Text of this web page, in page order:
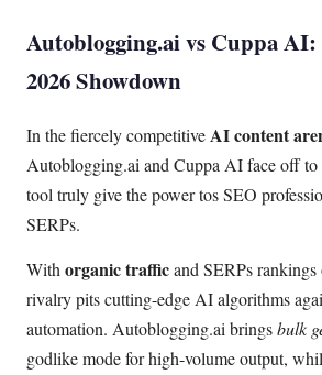
Autoblogging.ai vs Cuppa
2026 Showdown
In the fiercely competitiveAI content
Autoblogging.ai and Cuppa AI face off to
tool truly give the power tos SEO
SERPs.
With organic trafficand SERPs
rivalry pits cutting-edge AI algorithms
automation. Autoblogging.ai bringsbulk
godlike mode for high-volume output,